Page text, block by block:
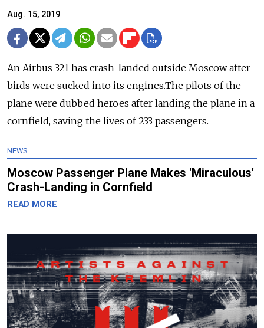
Aug. 15, 2019
An Airbus 321 has crash-landed outside Moscow after
birds were sucked into its engines.The pilots of the
plane were dubbed heroes after landing the plane in a
cornfield, saving the lives of 233 passengers.
NEWS
Moscow Passenger Plane Makes 'Miraculous'
Crash-Landing in Cornfield
READ MORE